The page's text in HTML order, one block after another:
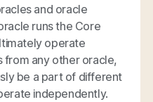
and oracle
runs the Core
operate
from any other oracle,
be a part of different
independently.